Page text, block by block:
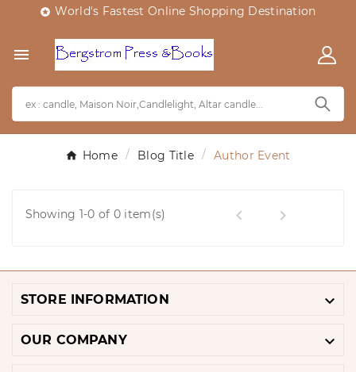
 World's Fastest Online Shopping Destination

Home Blog Title Author Event
Showing 1-0 of 0 item(s)  
STORE INFORMATION 
OUR COMPANY 